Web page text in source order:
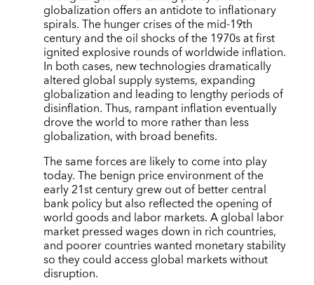
globalization offers an antidote to inflationary
spirals. The hunger crises of the mid-19th
century and the oil shocks of the 1970s at first
ignited explosive rounds of worldwide inflation.
In both cases, new technologies dramatically
altered global supply systems, expanding
globalization and leading to lengthy periods of
disinflation. Thus, rampant inflation eventually
drove the world to more rather than less
globalization, with broad benefits.
The same forces are likely to come into play
today. The benign price environment of the
early 21st century grew out of better central
bank policy but also reflected the opening of
world goods and labor markets. A global labor
market pressed wages down in rich countries,
and poorer countries wanted monetary stability
so they could access global markets without
disruption.